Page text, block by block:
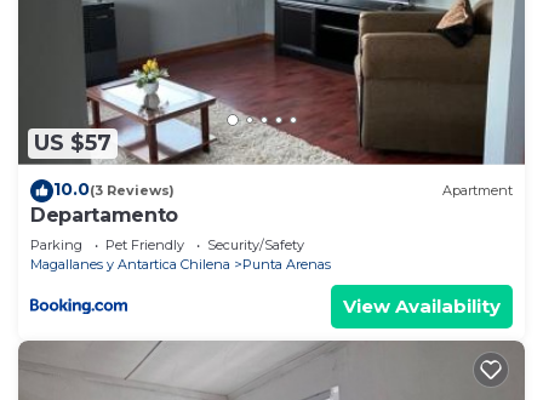
US $57
10.0(3 Reviews) Apartment
Departamento
Parking Pet Friendly
Security/Safety
Magallanes y Antartica Chilena
Punta Arenas
View Availability